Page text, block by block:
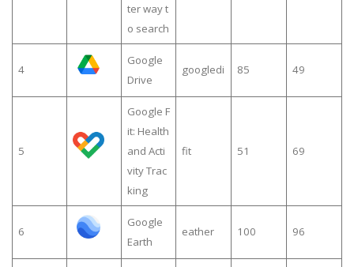
ter way t
o search
4
Google
Drive
googledi 85 49
5
Google F
it: Health
and Acti
vity Trac
king
fit 51 69
6
Google
Earth
eather 100 96